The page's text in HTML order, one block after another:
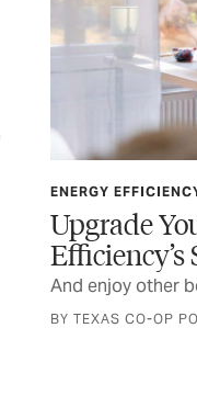
ENERGY
Upgrade
Efficiency’s
And enjoy other
BY TEXAS CO-OP